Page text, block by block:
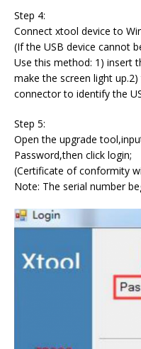
Step 4:
Connect xtool device to
(If the USB device cannot
Use this method: 1) insert
make the screen light
connector to identify the
Step 5:
Open the upgrade
Password,then click login;
(Certificate of conformity
Note: The serial number